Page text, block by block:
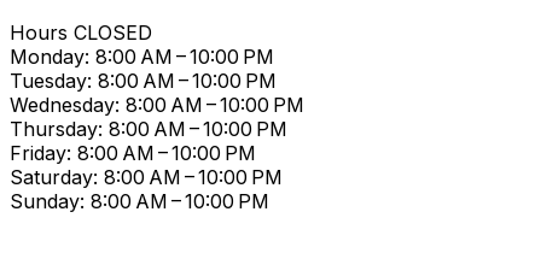
Hours CLOSED
Monday: 8:00 AM – 10:00 PM
Tuesday: 8:00 AM – 10:00 PM
Wednesday: 8:00 AM – 10:00 PM
Thursday: 8:00 AM – 10:00 PM
Friday: 8:00 AM – 10:00 PM
Saturday: 8:00 AM – 10:00 PM
Sunday: 8:00 AM – 10:00 PM